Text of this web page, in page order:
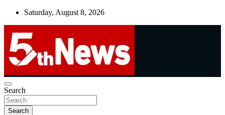
Skip
Saturday, August 8, 2026
5thnews
UNBIASED | UP-TO-DATE | UNMISSABLE
Search
Search